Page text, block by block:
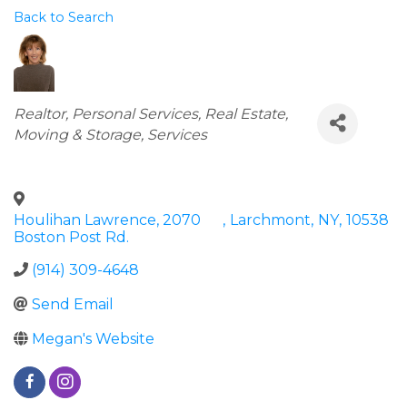
Back to Search
Categories
Realtor Personal Services Real Estate,
Moving & Storage Services
Houlihan Lawrence, 2070
Boston Post Rd.
, Larchmont, NY, 10538
(914) 309-4648
Send Email
Megan's Website